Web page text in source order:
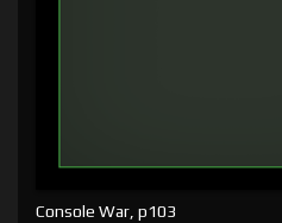
Console War, p103